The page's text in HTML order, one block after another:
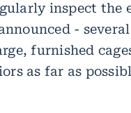
inspect the
-
furnished
as far as